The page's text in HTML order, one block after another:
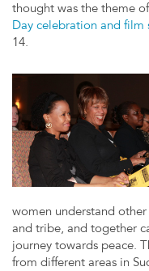
thought was the theme
Day celebration and film
14.
women understand
and tribe, and together
journey towards peace.
from different areas in